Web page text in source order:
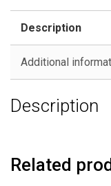
Description
Additional
Description
Related